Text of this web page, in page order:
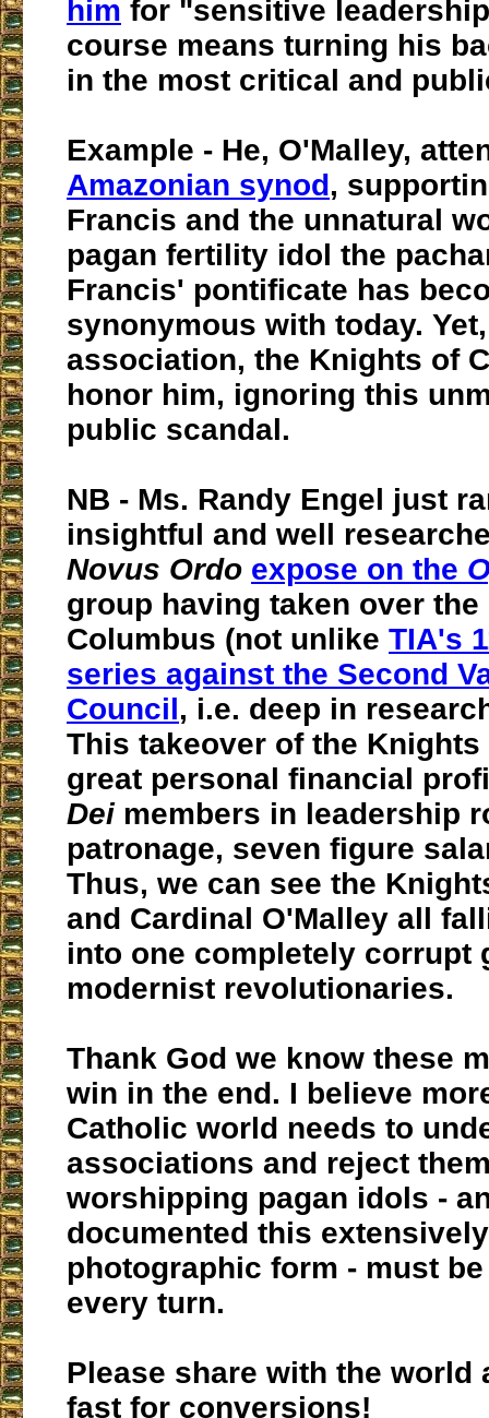
him for "sensitive
course means turning his
in the most critical and
Example - He, O'Malley,
Amazonian synod,
Francis and the unnatural
pagan fertility idol the
Francis' pontificate has
synonymous with today.
association, the Knights of
honor him, ignoring this
public scandal.
NB - Ms. Randy Engel just
insightful and well
Novus Ordo expose on the
group having taken over
Columbus (not unlike TIA's
series against the Second
Council, i.e. deep in
This takeover of the Knights
great personal financial
Deimembers in leadership
patronage, seven figure
Thus, we can see the
and Cardinal O'Malley all
into one completely corrupt
modernist revolutionaries.
Thank God we know these
win in the end. I believe
Catholic world needs to
associations and reject
worshipping pagan idols -
documented this
photographic form - must
every turn.
Please share with the world
fast for conversions!